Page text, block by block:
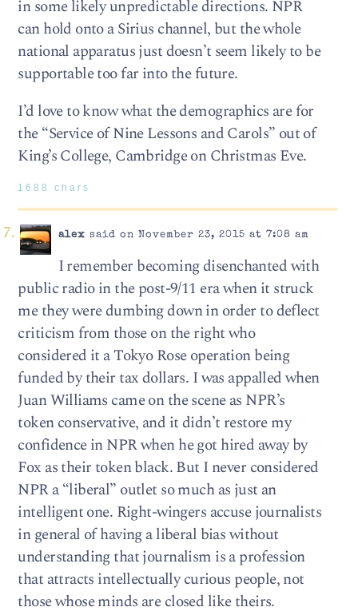
in some likely unpredictable directions. NPR
can hold onto a Sirius channel, but the whole
national apparatus just doesn’t seem likely to be
supportable too far into the future.
I’d love to know what the demographics are for
the “Service of Nine Lessons and Carols” out of
King’s College, Cambridge on Christmas Eve.
1688 chars
alex said on November 23, 2015 at 7:08 am
I remember becoming disenchanted with
public radio in the post-9/11 era when it struck
me they were dumbing down in order to deflect
criticism from those on the right who
considered it a Tokyo Rose operation being
funded by their tax dollars. I was appalled when
Juan Williams came on the scene as NPR’s
token conservative, and it didn’t restore my
confidence in NPR when he got hired away by
Fox as their token black. But I never considered
NPR a “liberal” outlet so much as just an
intelligent one. Right-wingers accuse journalists
in general of having a liberal bias without
understanding that journalism is a profession
that attracts intellectually curious people, not
those whose minds are closed like theirs.